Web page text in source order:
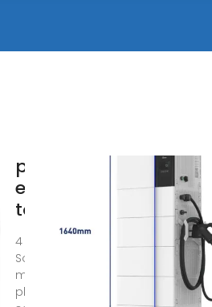
photovoltaic
estimation
tool
4 days ago · Onyx
Solaris a top
manufacturer of
photovoltaic glass